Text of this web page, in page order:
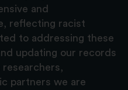
and
reflecting racist
to addressing these
updating our records
partners we are